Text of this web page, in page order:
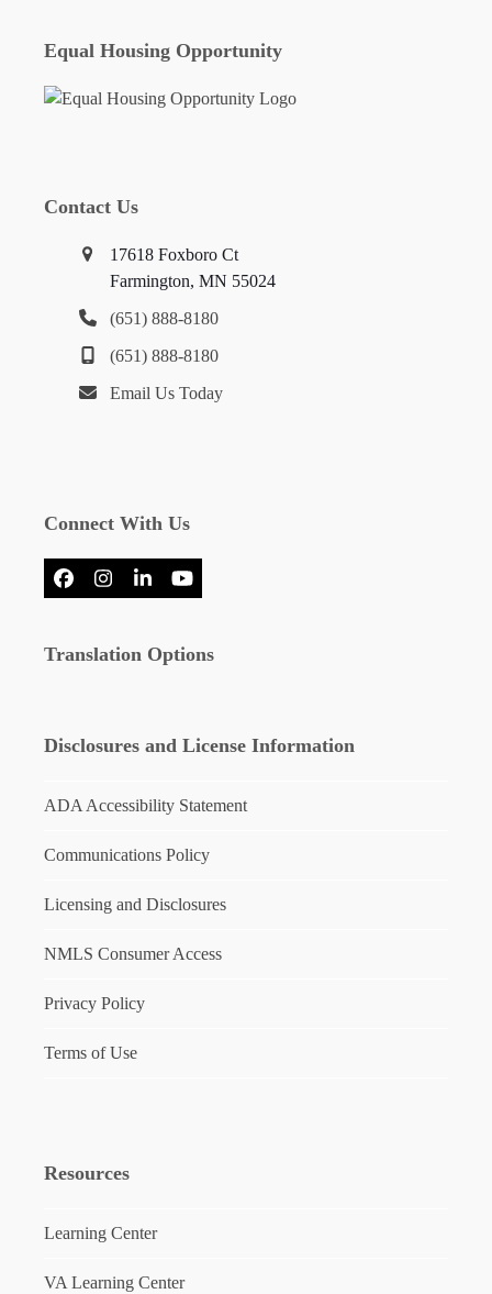
Equal Housing Opportunity
Contact Us
17618 Foxboro Ct
Farmington, MN 55024
(651) 888-8180
(651) 888-8180
Email Us Today
Connect With Us
FacebookInstagram
LinkedInYouTube
Translation Options
Disclosures and License Information
ADA Accessibility Statement
Communications Policy
Licensing and Disclosures
NMLS Consumer Access
Privacy Policy
Terms of Use
Resources
Learning Center
VA Learning Center